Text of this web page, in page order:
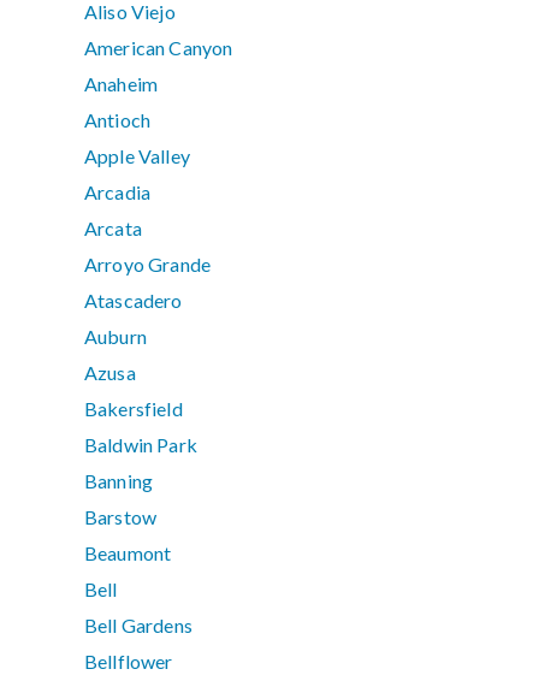
Aliso Viejo
American Canyon
Anaheim
Antioch
Apple Valley
Arcadia
Arcata
Arroyo Grande
Atascadero
Auburn
Azusa
Bakersfield
Baldwin Park
Banning
Barstow
Beaumont
Bell
Bell Gardens
Bellflower